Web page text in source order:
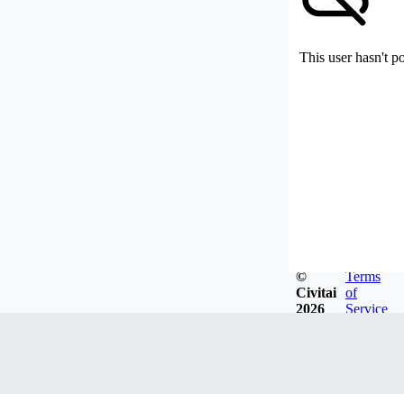
This user hasn't
©
Civitai
2026
Terms
of
Service